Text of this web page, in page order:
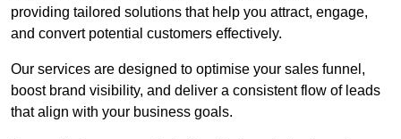
providing tailored solutions that help you attract, engage,
and convert potential customers effectively.
Our services are designed to optimise your sales funnel,
boost brand visibility, and deliver a consistent flow of leads
that align with your business goals.